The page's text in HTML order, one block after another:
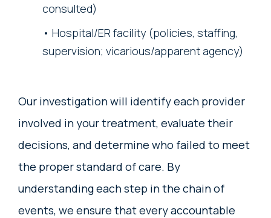
consulted)
Hospital/ER facility (policies, staffing,
supervision; vicarious/apparent agency)
Our investigation will identify each provider
involved in your treatment, evaluate their
decisions, and determine who failed to meet
the proper standard of care. By
understanding each step in the chain of
events, we ensure that every accountable